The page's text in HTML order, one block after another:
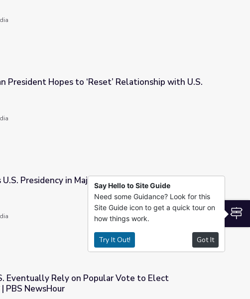
the Campaign Trail
Relationship with U.S.
President Hopes to ‘Reset’ Relationship with U.S.
Upset | PBS NewsHour
Presidency in Major Upset | PBS NewsHour
Eventually Rely on Popular Vote to Elect
PBS NewsHour
Say Hello to Site Guide
Need some Guidance? Look for this
Site Guide icon to get a quick tour on
how things work.
Try It Out! Got It